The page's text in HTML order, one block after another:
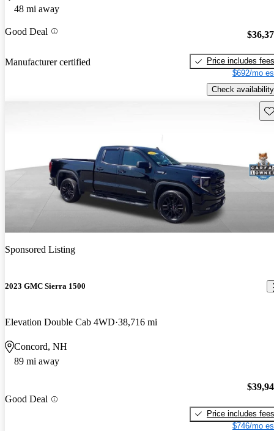
48 mi away
Good Deal
Manufacturer certified
Price includes fees
$692/mo
Check availability
Sponsored Listing
2023 GMC Sierra 1500
Elevation Double Cab 4WD 38,716 mi
Concord, NH
89 mi away
Good Deal
Price includes fees
$746/mo